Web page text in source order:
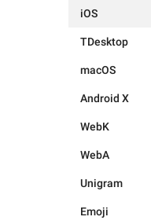
iOS
TDesktop
macOS
Android X
WebK
WebA
Unigram
Emoji